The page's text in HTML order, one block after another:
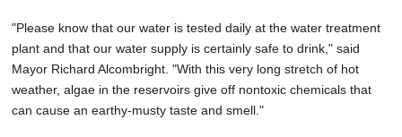
JOBS
SPECIAL SECTIONS
"Please know that our water is tested daily at the water treatment
plant and that our water supply is certainly safe to drink," said
Mayor Richard Alcombright. "With this very long stretch of hot
weather, algae in the reservoirs give off nontoxic chemicals that
can cause an earthy-musty taste and smell."